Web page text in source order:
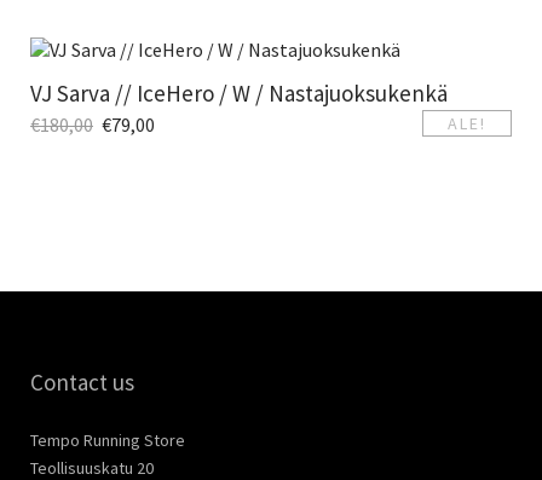
ALE!
VJ Sarva // IceHero / W / Nastajuoksukenkä
€180,00 €79,00
Contact us
Tempo Running Store
Teollisuuskatu 20